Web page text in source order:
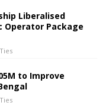
Liberalised
Operator Package
to Improve